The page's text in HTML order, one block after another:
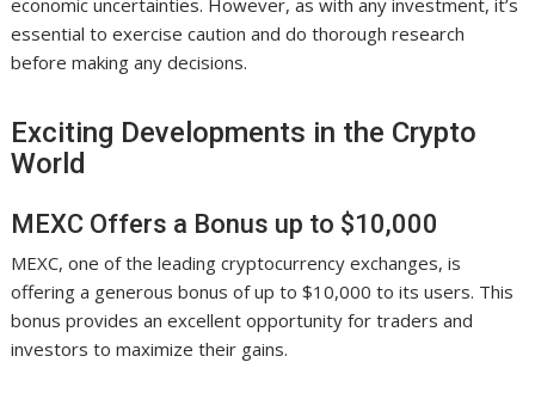
economic uncertainties. However, as with any investment, it’s
essential to exercise caution and do thorough research
before making any decisions.
Exciting Developments in the Crypto
World
MEXC Offers a Bonus up to $10,000
MEXC, one of the leading cryptocurrency exchanges, is
offering a generous bonus of up to $10,000 to its users. This
bonus provides an excellent opportunity for traders and
investors to maximize their gains.